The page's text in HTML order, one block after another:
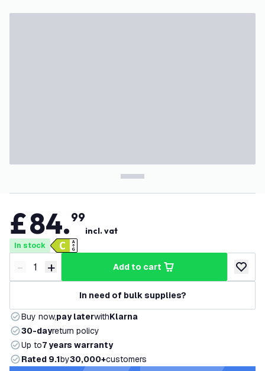
£84.99
incl. vat
In stock
Decrease quantity
- Increase quantity
+ add to cart
add to
In need of bulk supplies?
Buy now,pay laterwithKlarna
30-dayreturn policy
Up to7 years warranty
Rated 9.1by30,000+customers